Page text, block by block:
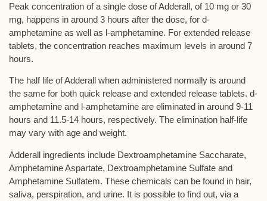
Peak concentration of a single dose of Adderall, of 10 mg or 30
mg, happens in around 3 hours after the dose, for d-
amphetamine as well as l-amphetamine. For extended release
tablets, the concentration reaches maximum levels in around 7
hours.
The half life of Adderall when administered normally is around
the same for both quick release and extended release tablets. d-
amphetamine and l-amphetamine are eliminated in around 9-11
hours and 11.5-14 hours, respectively. The elimination half-life
may vary with age and weight.
Adderall ingredients include Dextroamphetamine Saccharate,
Amphetamine Aspartate, Dextroamphetamine Sulfate and
Amphetamine Sulfatem. These chemicals can be found in hair,
saliva, perspiration, and urine. It is possible to find out, via a